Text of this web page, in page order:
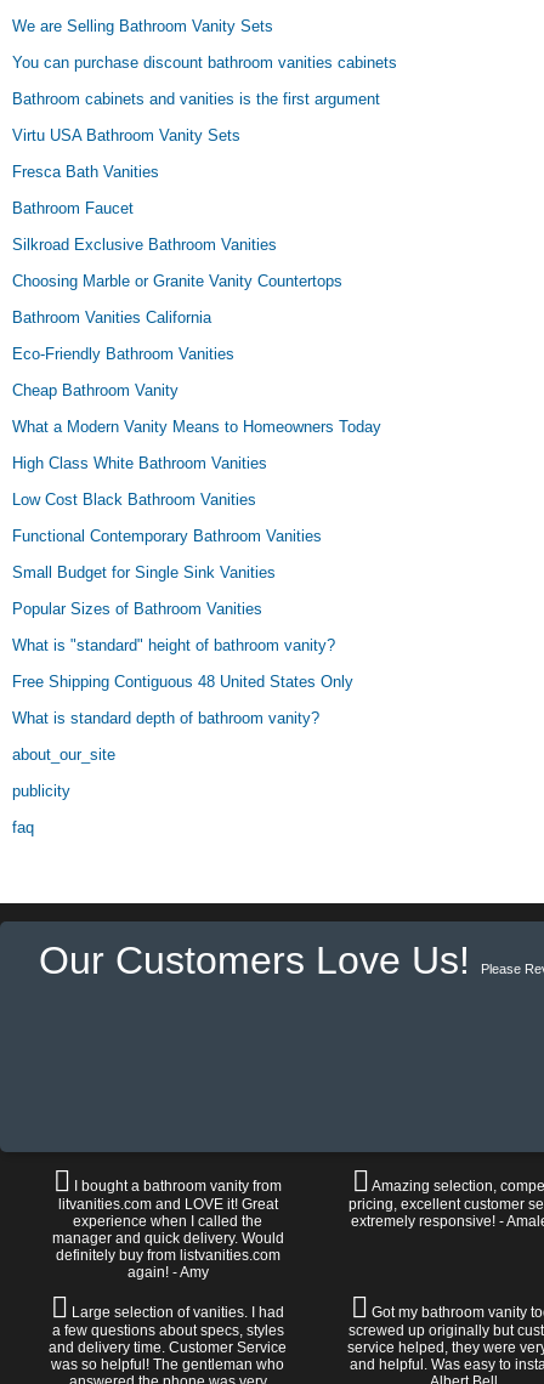
We are Selling Bathroom Vanity Sets
You can purchase discount bathroom vanities cabinets
Bathroom cabinets and vanities is the first argument
Virtu USA Bathroom Vanity Sets
Fresca Bath Vanities
Bathroom Faucet
Silkroad Exclusive Bathroom Vanities
Choosing Marble or Granite Vanity Countertops
Bathroom Vanities California
Eco-Friendly Bathroom Vanities
Cheap Bathroom Vanity
What a Modern Vanity Means to Homeowners Today
High Class White Bathroom Vanities
Low Cost Black Bathroom Vanities
Functional Contemporary Bathroom Vanities
Small Budget for Single Sink Vanities
Popular Sizes of Bathroom Vanities
What is "standard" height of bathroom vanity?
Free Shipping Contiguous 48 United States Only
What is standard depth of bathroom vanity?
about_our_site
publicity
faq
Our Customers Love Us! Please
I bought a bathroom vanity from
litvanities.com and LOVE it! Great
experience when I called the
manager and quick delivery. Would
definitely buy from listvanities.com
again! - Amy
Amazing selection,
pricing, excellent customer
extremely responsive! -
Large selection of vanities. I had
a few questions about specs, styles
and delivery time. Customer Service
was so helpful! The gentleman who
Got my bathroom vanity
screwed up originally but
service helped, they were
and helpful. Was easy to